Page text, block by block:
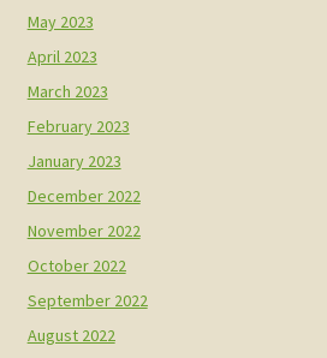
May 2023
April 2023
March 2023
February 2023
January 2023
December 2022
November 2022
October 2022
September 2022
August 2022